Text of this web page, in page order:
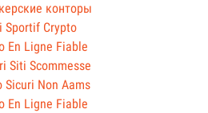
конторы
Sportif Crypto
En Ligne Fiable
Siti Scommesse
Sicuri Non Aams
En Ligne Fiable